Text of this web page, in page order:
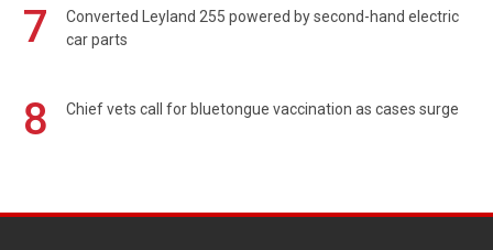
7
Converted Leyland 255 powered by second-hand electric
car parts
8 Chief vets call for bluetongue vaccination as cases surge